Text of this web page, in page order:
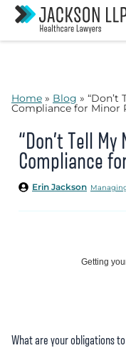
Skip
content
Home » Blog » “Don’t
Compliance for Minor
“Don’t Tell My
Compliance
Erin Jackson
Getting
What are your obligations